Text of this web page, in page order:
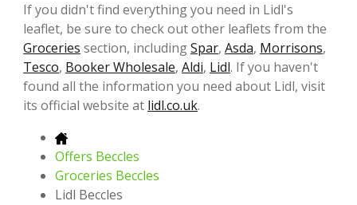
If you didn't find everything you need in Lidl's
leaflet, be sure to check out other leaflets from the
Groceries section, includingSpar, Asda, Morrisons,
Tesco, Booker Wholesale, Aldi, Lidl. If you haven't
found all the information you need about Lidl, visit
its official website at lidl.co.uk.
Offers Beccles
Groceries Beccles
Lidl Beccles